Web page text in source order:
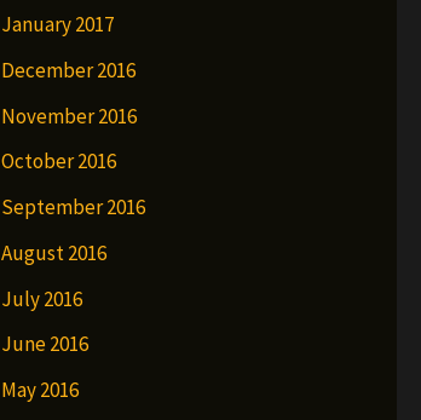
January 2017
December 2016
November 2016
October 2016
September 2016
August 2016
July 2016
June 2016
May 2016